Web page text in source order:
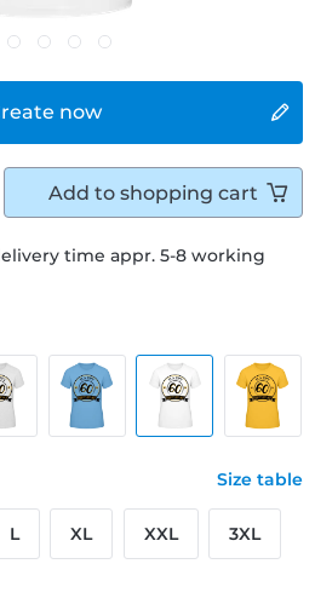
now
time appr. 5-8 working
Size table
L XL XXL 3XL
Add to shopping cart